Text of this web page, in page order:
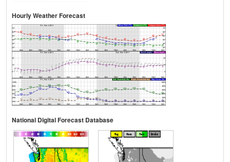
Hourly Weather Forecast
National Digital Forecast Database